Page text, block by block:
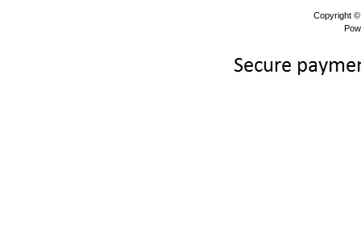
Copyright